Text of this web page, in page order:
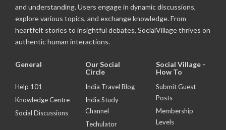
and understanding. Users engage in dynamic discussions,
explore various topics, and exchange knowledge. From
heartfelt stories to insightful debates, SocialVillage thrives on
authentic human interactions.
General
Help 101
Knowledge Centre
Social Discussions
Our Social
Circle
India Travel Blog
India Study
Channel
Techulator
Social Village -
How To
Submit Guest
Posts
Membership
Levels